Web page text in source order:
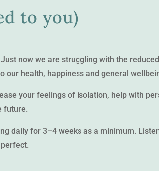
to you)
now we are struggling with the
our health, happiness and general
your feelings of isolation, help with
future.
daily for 3–4 weeks as a minimum.